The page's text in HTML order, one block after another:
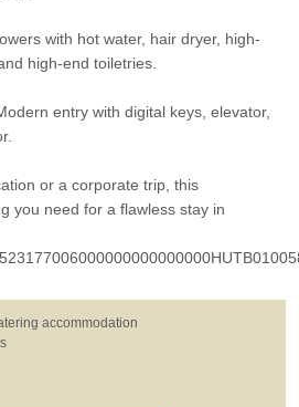
with hot water, hair dryer, high-
high-end toiletries.
entry with digital keys, elevator,
or a corporate trip, this
you need for a flawless stay in
accommodation